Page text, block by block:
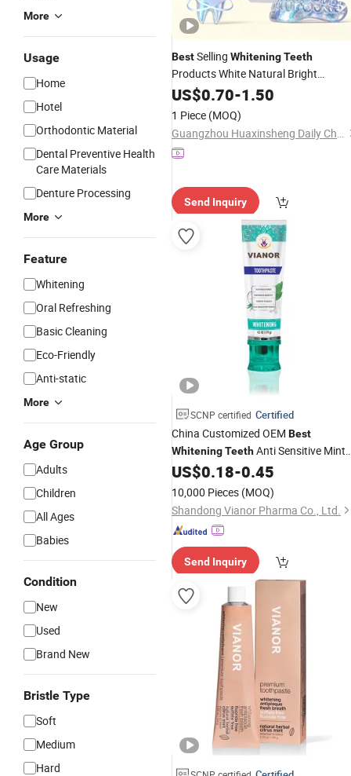
More
Usage
Home
Hotel
Orthodontic Material
Dental Preventive Health
Care Materials
Denture Processing
More
Feature
Whitening
Oral Refreshing
Basic Cleaning
Eco-Friendly
Anti-static
More
Age Group
Adults
Children
All Ages
Babies
Condition
New
Used
Brand New
Bristle Type
Soft
Medium
Hard
BestSelling WhiteningTeeth
Products White Natural Bright
Whitening Teeth Powder
US$0.70-1.50
1 Piece (MOQ)
Guangzhou Huaxinsheng Daily Chemical Products Co., Ltd.
Send Inquiry
SCNP certified Certified
China Customized OEM Best
WhiteningTeethAnti Sensitive Mint
Formula Flavor Gel Fresh Toothpaste
US$0.18-0.45
10,000 Pieces (MOQ)
Shandong Vianor Pharma Co., Ltd.
Send Inquiry